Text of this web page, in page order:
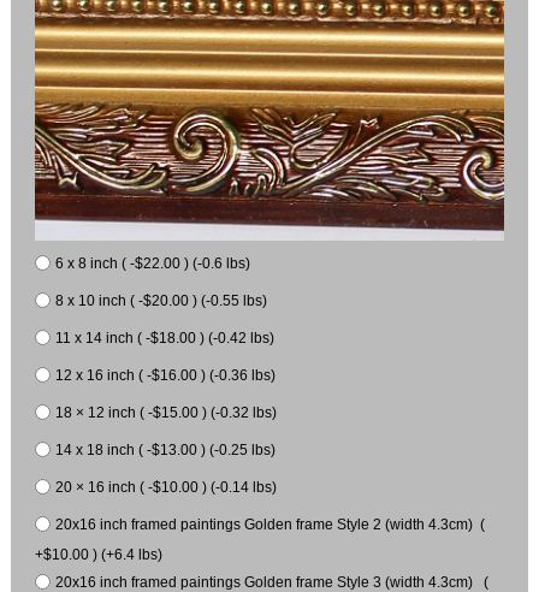
6 x 8 inch ( -$22.00 ) (-0.6 lbs)
8 x 10 inch ( -$20.00 ) (-0.55 lbs)
11 x 14 inch ( -$18.00 ) (-0.42 lbs)
12 x 16 inch ( -$16.00 ) (-0.36 lbs)
18 × 12 inch ( -$15.00 ) (-0.32 lbs)
14 x 18 inch ( -$13.00 ) (-0.25 lbs)
20 × 16 inch ( -$10.00 ) (-0.14 lbs)
20x16 inch framed paintings Golden frame Style 2 (width 4.3cm) (
+$10.00 ) (+6.4 lbs)
20x16 inch framed paintings Golden frame Style 3 (width 4.3cm) (